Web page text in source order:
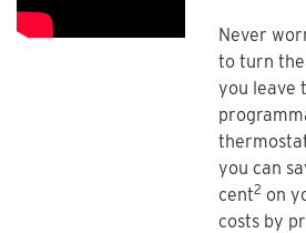
Never
to turn
you leave
you can
cent2 on
costs by